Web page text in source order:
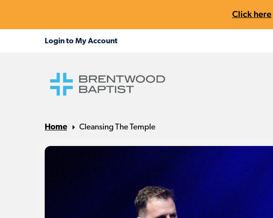
Click here
Home Cleansing The Temple